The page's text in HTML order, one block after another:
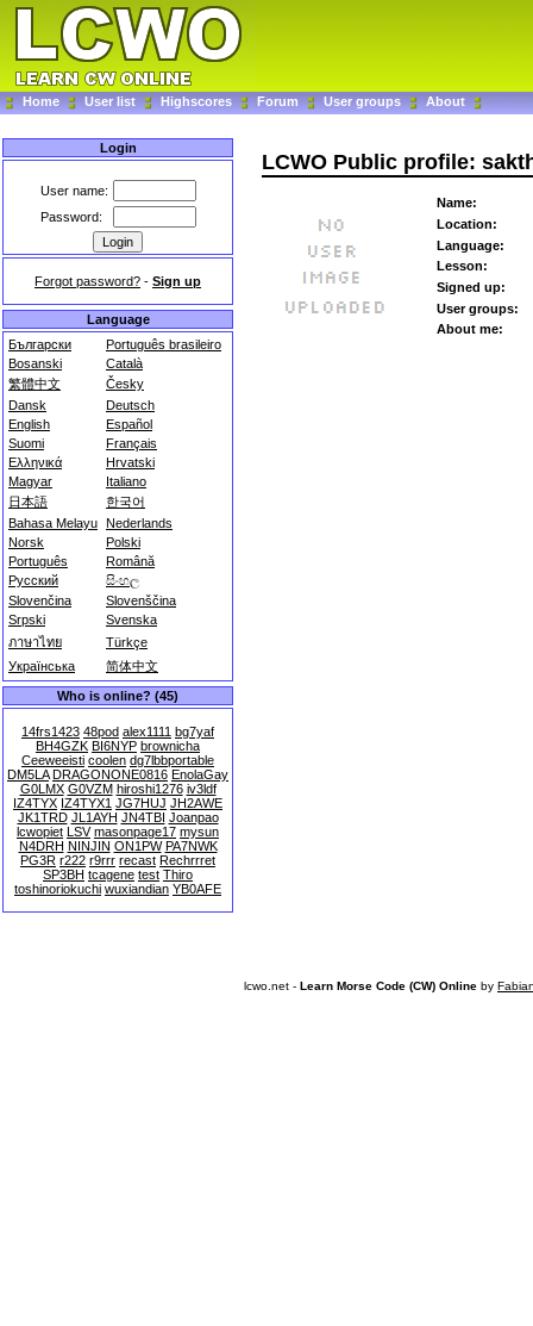
Home User list Highscores Forum User groups About
Login
User name:
Password:
Forgot password? - Sign up
Language
Български
Português brasileiro
Bosanski
Català
繁體中文
Česky
Dansk
Deutsch
English
Español
Suomi
Français
Ελληνικά
Hrvatski
Magyar
Italiano
日本語
한국어
Bahasa Melayu Nederlands
Norsk
Polski
Português
Română
Русский
සිංහල
Slovenčina
Slovenščina
Srpski
Svenska
ภาษาไทย
Türkçe
Українська
简体中文
Who is online? (45)
14frs1423 48pod alex1111 bg7yaf
BH4GZK BI6NYP brownicha
Ceeweeisti coolen dg7lbbportable
DM5LA DRAGONONE0816 EnolaGay
G0LMX G0VZM hiroshi1276 iv3ldf
IZ4TYX IZ4TYX1 JG7HUJ JH2AWE
JK1TRD JL1AYH JN4TBI Joanpao
lcwopiet LSV masonpage17 mysun
N4DRH NINJIN ON1PW PA7NWK
PG3R r222 r9rrr recast Rechrrret
SP3BH tcagene test Thiro
toshinoriokuchi wuxiandian YB0AFE
LCWO Public profile:
Name:
Location:
Language:
Lesson:
Signed up:
User groups:
About me:
lcwo.net - Learn Morse Code (CW) Online by